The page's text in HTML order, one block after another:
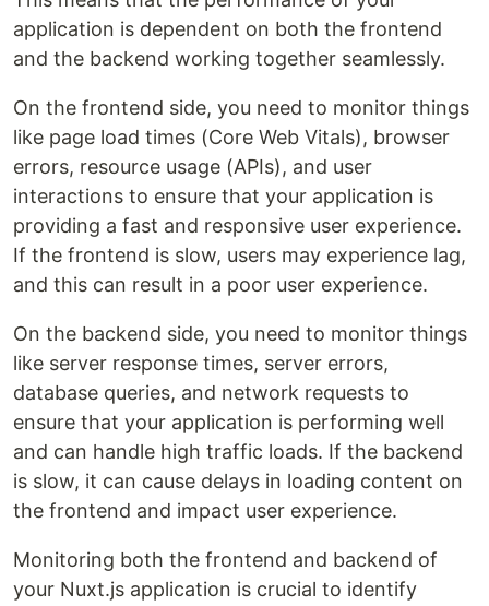
application is dependent on both the frontend
and the backend working together seamlessly.
On the frontend side, you need to monitor things
like page load times (Core Web Vitals), browser
errors, resource usage (APIs), and user
interactions to ensure that your application is
providing a fast and responsive user experience.
If the frontend is slow, users may experience lag,
and this can result in a poor user experience.
On the backend side, you need to monitor things
like server response times, server errors,
database queries, and network requests to
ensure that your application is performing well
and can handle high traffic loads. If the backend
is slow, it can cause delays in loading content on
the frontend and impact user experience.
Monitoring both the frontend and backend of
your Nuxt.js application is crucial to identify